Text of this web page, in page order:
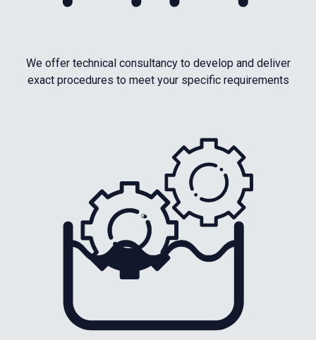
We offer technical consultancy to develop and deliver
exact procedures to meet your specific requirements